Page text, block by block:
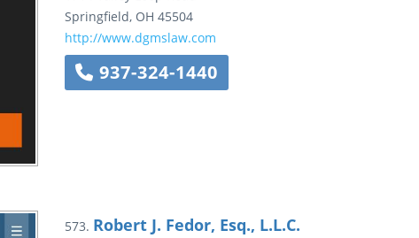
Springfield, OH 45504
http://www.dgmslaw.com
937-324-1440
573. Robert J. Fedor, Esq., L.L.C.